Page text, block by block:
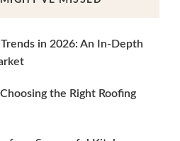
in 2026: An In-Depth
the Right Roofing